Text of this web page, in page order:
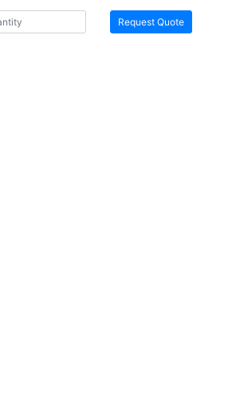
Request Quote